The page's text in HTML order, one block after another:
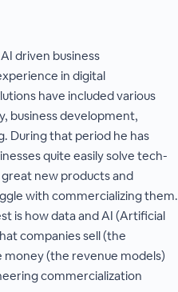
driven business
in digital
have included various
business development,
During that period he has
quite easily solve tech-
new products and
with commercializing them.
is how data and AI (Artificial
companies sell (the
(the revenue models)
commercialization